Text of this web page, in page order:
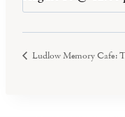
Ludlow Memory Cafe: